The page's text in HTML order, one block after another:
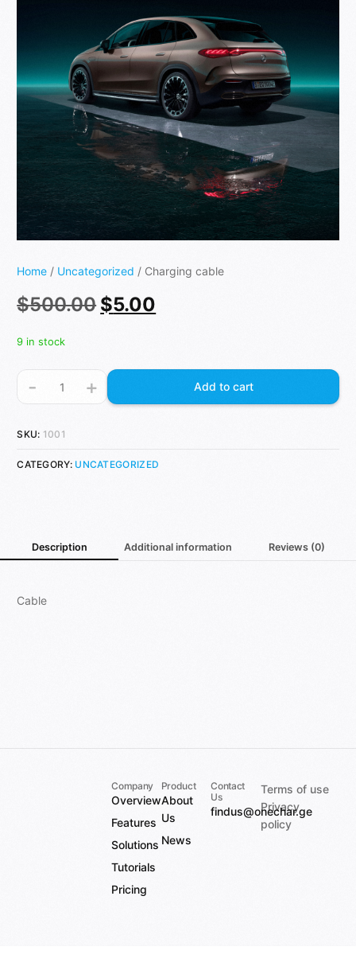
Home / Uncategorized / Charging cable
$500.00$5.00
9 in stock
+
- Add to cart
SKU: 1001
CATEGORY: UNCATEGORIZED
Description Additional information Reviews (0)
Cable
Company
Overview
Features
Solutions
Tutorials
Pricing
Product
About
Us
News
Contact
Us
findus@onechar.ge
Terms of use
Privacy
policy